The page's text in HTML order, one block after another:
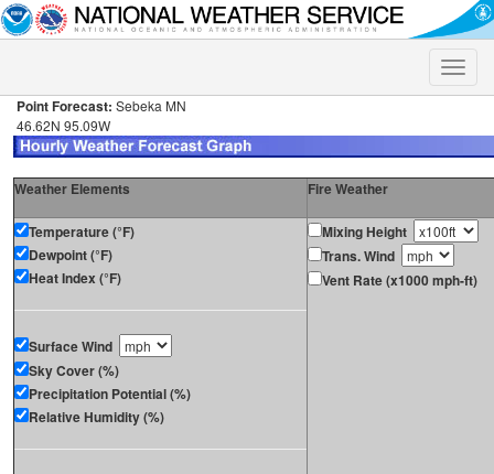
Toggle
Point Forecast: Sebeka MN
46.62N 95.09W
Weather Elements Fire Weather
Temperature (°F)
Dewpoint (°F)
Heat Index (°F)
Surface Wind
Sky Cover (%)
Precipitation Potential (%)
Relative Humidity (%)
Mixing Height
Trans. Wind
Vent Rate (x1000 mph-ft)